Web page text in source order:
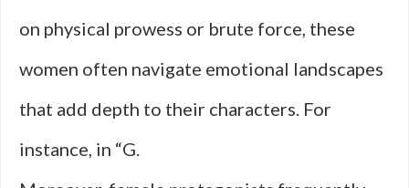
on physical prowess or brute force, these
women often navigate emotional landscapes
that add depth to their characters. For
instance, in “G.